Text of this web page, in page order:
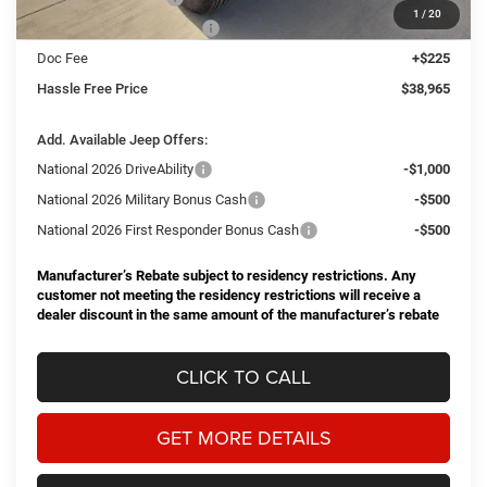
1 / 20
Southwest BC Bonus Cash
-$500
Doc Fee
+$225
Hassle Free Price
$38,965
Add. Available Jeep Offers:
National 2026 DriveAbility
-$1,000
National 2026 Military Bonus Cash
-$500
National 2026 First Responder Bonus Cash
-$500
Manufacturer’s Rebate subject to residency restrictions. Any
customer not meeting the residency restrictions will receive a
dealer discount in the same amount of the manufacturer’s rebate
CLICK TO CALL
GET MORE DETAILS